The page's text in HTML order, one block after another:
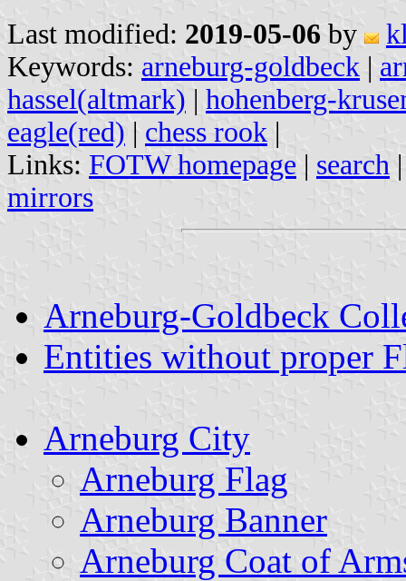
Last modified: 2019-05-06 by
Keywords: arneburg-goldbeck |
hassel(altmark) | hohenberg-
eagle(red) | chess rook |
Links: FOTW homepage | search
mirrors
Arneburg-Goldbeck
Entities without proper
Arneburg City
Arneburg Flag
Arneburg Banner
Arneburg Coat of